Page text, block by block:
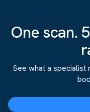
One scan.
See what a